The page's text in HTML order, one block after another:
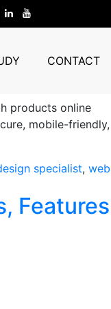
CONTACT
products online
mobile-friendly,
specialist, web
Features